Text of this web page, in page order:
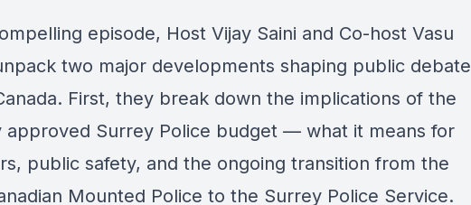
episode, Host Vijay Saini and Co-host Vasu
two major developments shaping public debate
First, they break down the implications of the
approved Surrey Police budget — what it means for
public safety, and the ongoing transition from the
Mounted Police to the Surrey Police Service.